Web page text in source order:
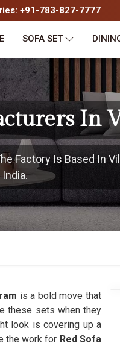
+91-783-827-7777
SOFA SET
In
Factory Is Based In
India.
is a bold move that
these sets when they
look is covering up a
the work for Red Sofa